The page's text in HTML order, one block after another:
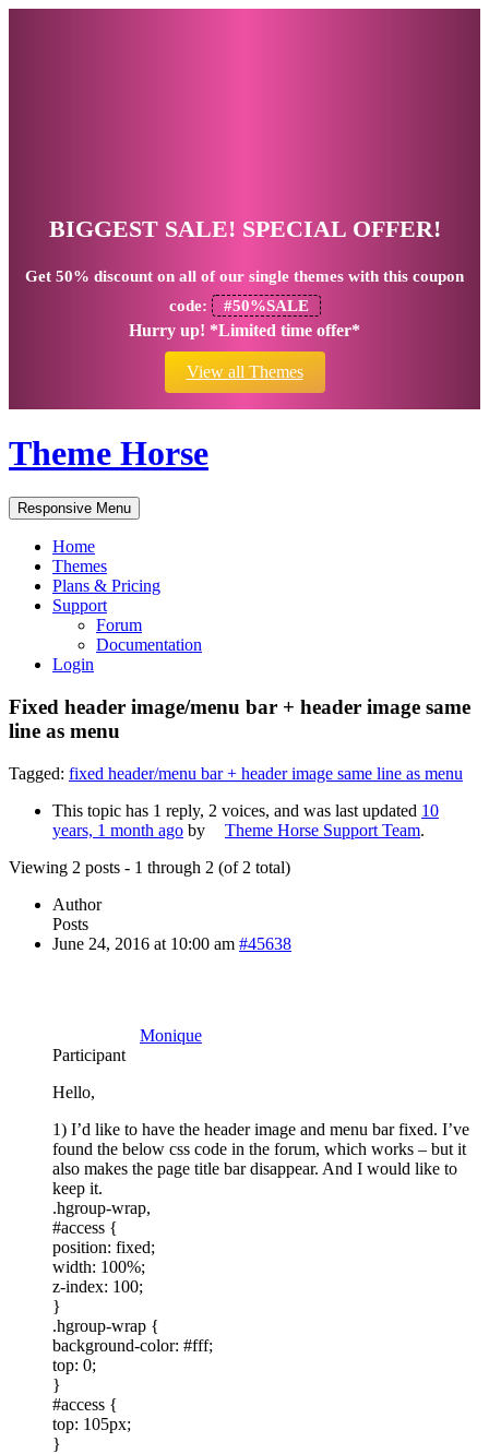
BIGGEST SALE! SPECIAL OFFER!
Get 50% discount on all of our single themes with this coupon
code:
#50%SALE
Hurry up! *Limited time offer*
View all Themes
Theme Horse
Responsive Menu
Home
Themes
Plans & Pricing
Support
Forum
Documentation
Login
Fixed header image/menu bar + header image same
line as menu
Tagged: fixed header/menu bar + header image same line as menu
This topic has 1 reply, 2 voices, and was last updated 10
years, 1 month ago by Theme Horse Support Team.
Viewing 2 posts - 1 through 2 (of 2 total)
Author
Posts
June 24, 2016 at 10:00 am #45638
Monique
Participant
Hello,
1) I’d like to have the header image and menu bar fixed. I’ve
found the below css code in the forum, which works – but it
also makes the page title bar disappear. And I would like to
keep it.
.hgroup-wrap,
#access {
position: fixed;
width: 100%;
z-index: 100;
}
.hgroup-wrap {
background-color: #fff;
top: 0;
}
#access {
top: 105px;
}